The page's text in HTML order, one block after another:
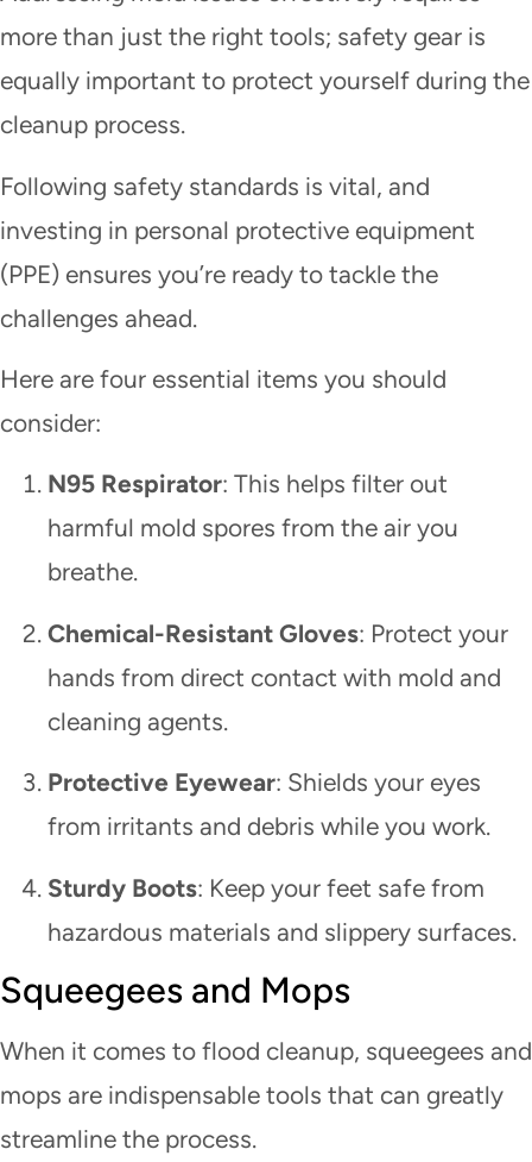
more than just the right tools; safety gear is
equally important to protect yourself during the
cleanup process.
Following safety standards is vital, and
investing in personal protective equipment
(PPE) ensures you’re ready to tackle the
challenges ahead.
Here are four essential items you should
consider:
N95 Respirator: This helps filter out
harmful mold spores from the air you
breathe.
Chemical-Resistant Gloves: Protect your
hands from direct contact with mold and
cleaning agents.
Protective Eyewear: Shields your eyes
from irritants and debris while you work.
Sturdy Boots: Keep your feet safe from
hazardous materials and slippery surfaces.
Squeegees and Mops
When it comes to flood cleanup, squeegees and
mops are indispensable tools that can greatly
streamline the process.